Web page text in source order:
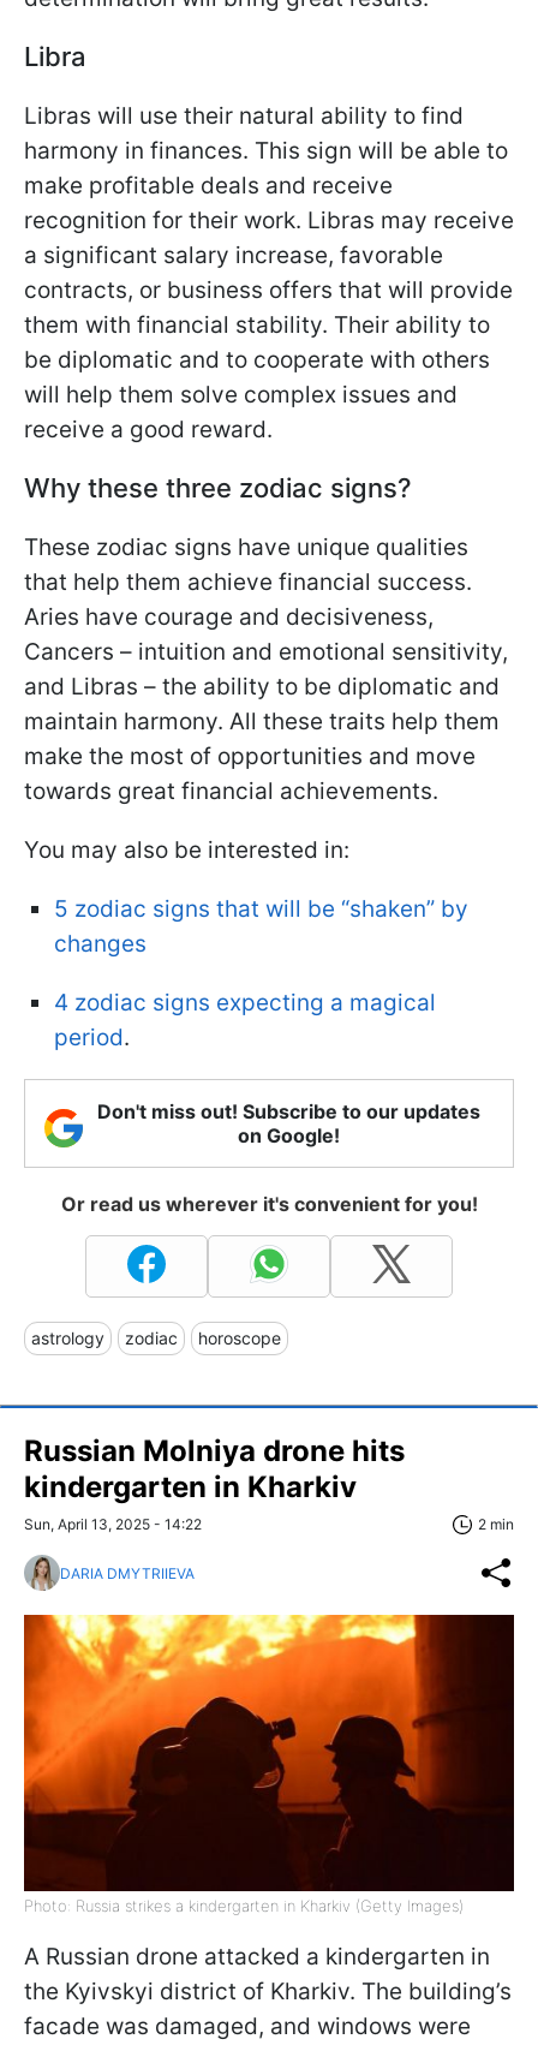
Libra
Libras will use their natural ability to find
harmony in finances. This sign will be able to
make profitable deals and receive
recognition for their work. Libras may receive
a significant salary increase, favorable
contracts, or business offers that will provide
them with financial stability. Their ability to
be diplomatic and to cooperate with others
will help them solve complex issues and
receive a good reward.
Why these three zodiac signs?
These zodiac signs have unique qualities
that help them achieve financial success.
Aries have courage and decisiveness,
Cancers – intuition and emotional sensitivity,
and Libras – the ability to be diplomatic and
maintain harmony. All these traits help them
make the most of opportunities and move
towards great financial achievements.
You may also be interested in:
5 zodiac signs that will be “shaken” by
changes
4 zodiac signs expecting a magical
period.
Don't miss out! Subscribe to our updates
on Google!
Or read us wherever it's convenient for you!
astrology zodiac horoscope
Russian Molniya drone hits
kindergarten in Kharkiv
Sun, April 13, 2025 - 14:22 2 min
DARIA DMYTRIIEVA
Photo: Russia strikes a kindergarten in Kharkiv (Getty Images)
A Russian drone attacked a kindergarten in
the Kyivskyi district of Kharkiv. The building’s
facade was damaged, and windows were